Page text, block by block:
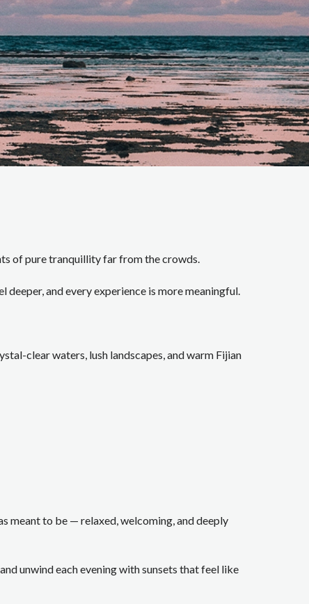
of pure tranquillity far from the crowds.
and every experience is more meaningful.
clear waters, lush landscapes, and warm Fijian
meant to be — relaxed, welcoming, and deeply
unwind each evening with sunsets that feel like